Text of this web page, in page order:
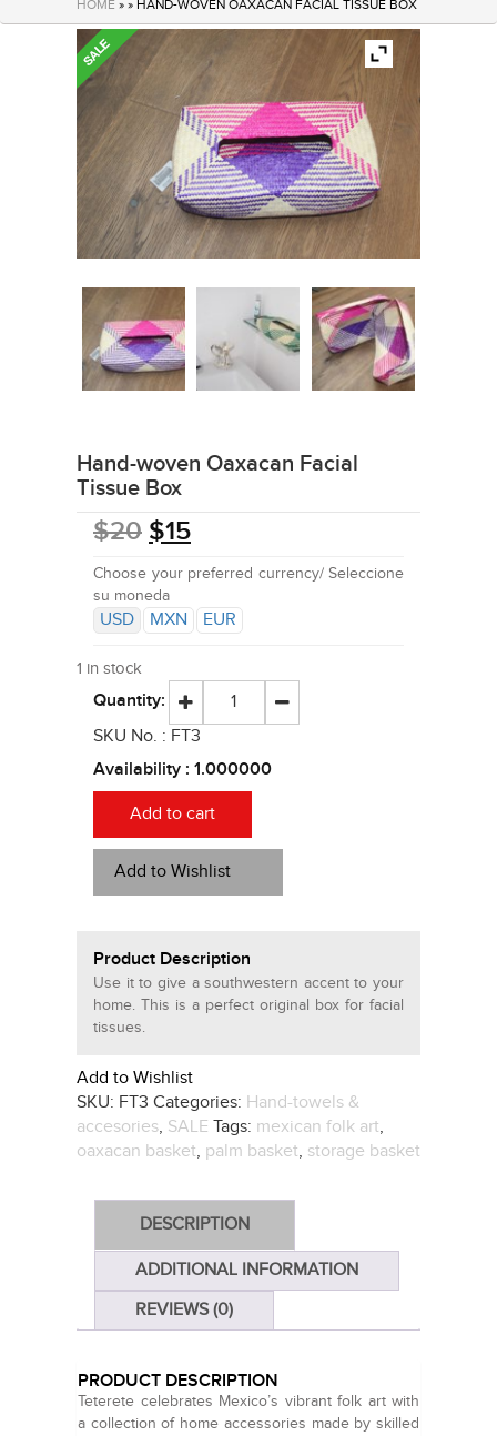
HOME » » HAND-WOVEN OAXACAN FACIAL TISSUE BOX
Hand-woven Oaxacan Facial
Tissue Box
$20 $15
Choose your preferred currency/ Seleccione
su moneda
USD MXN EUR
1 in stock
Quantity:
SKU No. : FT3
Availability : 1.000000
Add to cart
Add to Wishlist
Product Description
Use it to give a southwestern accent to your
home. This is a perfect original box for facial
tissues.
Add to Wishlist
SKU: FT3 Categories: Hand-towels &
accesories, SALE Tags: mexican folk art,
oaxacan basket, palm basket, storage basket
DESCRIPTION
ADDITIONAL INFORMATION
REVIEWS (0)
PRODUCT DESCRIPTION
Teterete celebrates Mexico’s vibrant folk art with
a collection of home accessories made by skilled